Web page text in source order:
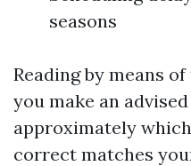
seasons
Reading by means
you make an
approximately
correct matches